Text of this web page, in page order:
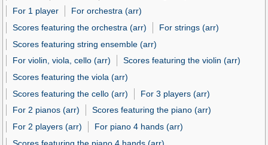
For 1 player
For orchestra (arr)
Scores featuring the orchestra (arr)
For strings (arr)
Scores featuring string ensemble (arr)
For violin, viola, cello (arr)
Scores featuring the violin (arr)
Scores featuring the viola (arr)
Scores featuring the cello (arr)
For 3 players (arr)
For 2 pianos (arr)
Scores featuring the piano (arr)
For 2 players (arr)
For piano 4 hands (arr)
Scores featuring the piano 4 hands (arr)